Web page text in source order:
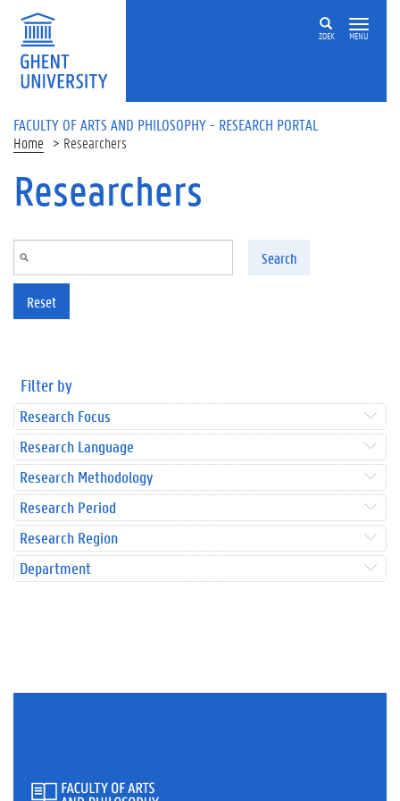
Skip to main content
ZOEK MENU
FACULTY OF ARTS AND PHILOSOPHY - RESEARCH PORTAL
Home Researchers
Researchers
Search
Reset
Filter by
Research Focus
Research Language
Research Methodology
Research Period
Research Region
Department